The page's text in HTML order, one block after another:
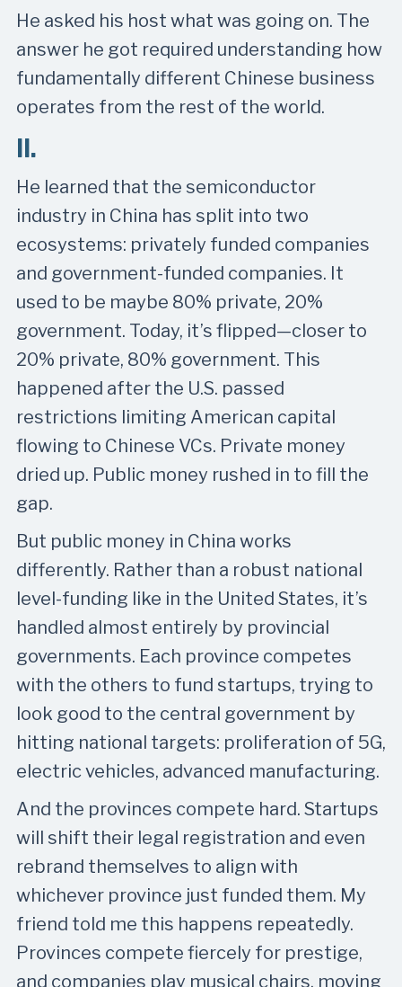
He asked his host what was going on. The
answer he got required understanding how
fundamentally different Chinese business
operates from the rest of the world.
II.
He learned that the semiconductor
industry in China has split into two
ecosystems: privately funded companies
and government-funded companies. It
used to be maybe 80% private, 20%
government. Today, it’s flipped—closer to
20% private, 80% government. This
happened after the U.S. passed
restrictions limiting American capital
flowing to Chinese VCs. Private money
dried up. Public money rushed in to fill the
gap.
But public money in China works
differently. Rather than a robust national
level-funding like in the United States, it’s
handled almost entirely by provincial
governments. Each province competes
with the others to fund startups, trying to
look good to the central government by
hitting national targets: proliferation of 5G,
electric vehicles, advanced manufacturing.
And the provinces compete hard. Startups
will shift their legal registration and even
rebrand themselves to align with
whichever province just funded them. My
friend told me this happens repeatedly.
Provinces compete fiercely for prestige,
and companies play musical chairs, moving